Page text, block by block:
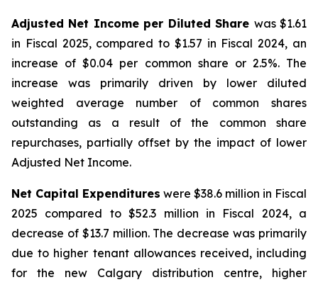
Adjusted Net Income per Diluted Share was $1.61
in Fiscal 2025, compared to $1.57 in Fiscal 2024, an
increase of $0.04 per common share or 2.5%. The
increase was primarily driven by lower diluted
weighted average number of common shares
outstanding as a result of the common share
repurchases, partially offset by the impact of lower
Adjusted Net Income.
Net Capital Expenditures were $38.6 million in Fiscal
2025 compared to $52.3 million in Fiscal 2024, a
decrease of $13.7 million. The decrease was primarily
due to higher tenant allowances received, including
for the new Calgary distribution centre, higher